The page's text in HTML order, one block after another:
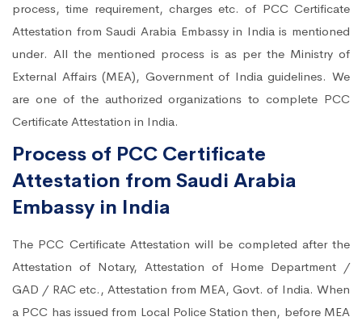
process, time requirement, charges etc. of PCC Certificate
Attestation from Saudi Arabia Embassy in India is mentioned
under. All the mentioned process is as per the Ministry of
External Affairs (MEA), Government of India guidelines. We
are one of the authorized organizations to complete PCC
Certificate Attestation in India.
Process of PCC Certificate
Attestation from Saudi Arabia
Embassy in India
The PCC Certificate Attestation will be completed after the
Attestation of Notary, Attestation of Home Department /
GAD / RAC etc., Attestation from MEA, Govt. of India. When
a PCC has issued from Local Police Station then, before MEA